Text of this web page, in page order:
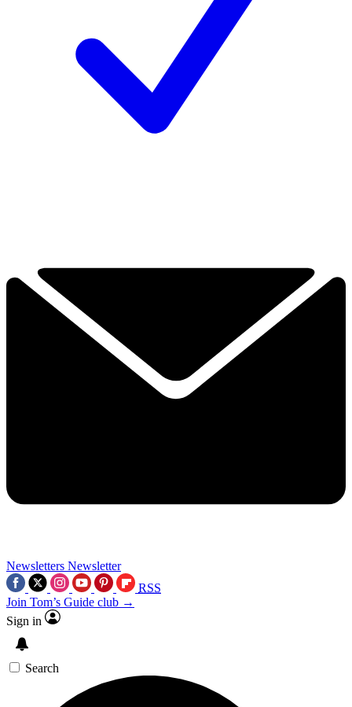
Newsletters Newsletter
RSS
Join Tom’s Guide club →
Sign in
Search